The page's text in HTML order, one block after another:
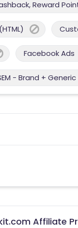
Reward
Facebook Ads
- Brand +
Affiliate